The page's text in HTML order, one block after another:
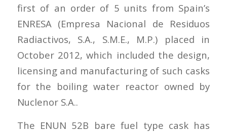
first of an order of 5 units from Spain’s
ENRESA (Empresa Nacional de Residuos
Radiactivos, S.A., S.M.E., M.P.) placed in
October 2012, which included the design,
licensing and manufacturing of such casks
for the boiling water reactor owned by
Nuclenor S.A..
The ENUN 52B bare fuel type cask has